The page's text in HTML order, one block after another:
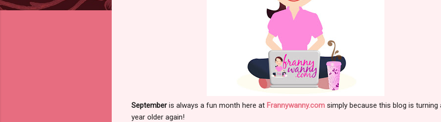
Septemberis always a fun month here at Frannywanny.com simply because this blog is turning
year older again!